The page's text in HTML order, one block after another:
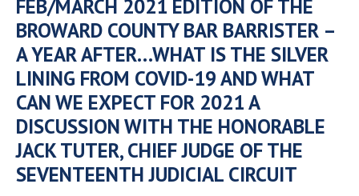
FEB/MARCH 2021 EDITION OF THE
BROWARD COUNTY BAR BARRISTER –
A YEAR AFTER…WHAT IS THE SILVER
LINING FROM COVID-19 AND WHAT
CAN WE EXPECT FOR 2021 A
DISCUSSION WITH THE HONORABLE
JACK TUTER, CHIEF JUDGE OF THE
SEVENTEENTH JUDICIAL CIRCUIT